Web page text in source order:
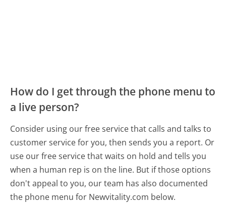
How do I get through the phone menu to
a live person?
Consider using our free service that calls and talks to
customer service for you, then sends you a report. Or
use our free service that waits on hold and tells you
when a human rep is on the line. But if those options
don't appeal to you, our team has also documented
the phone menu for Newvitality.com below.